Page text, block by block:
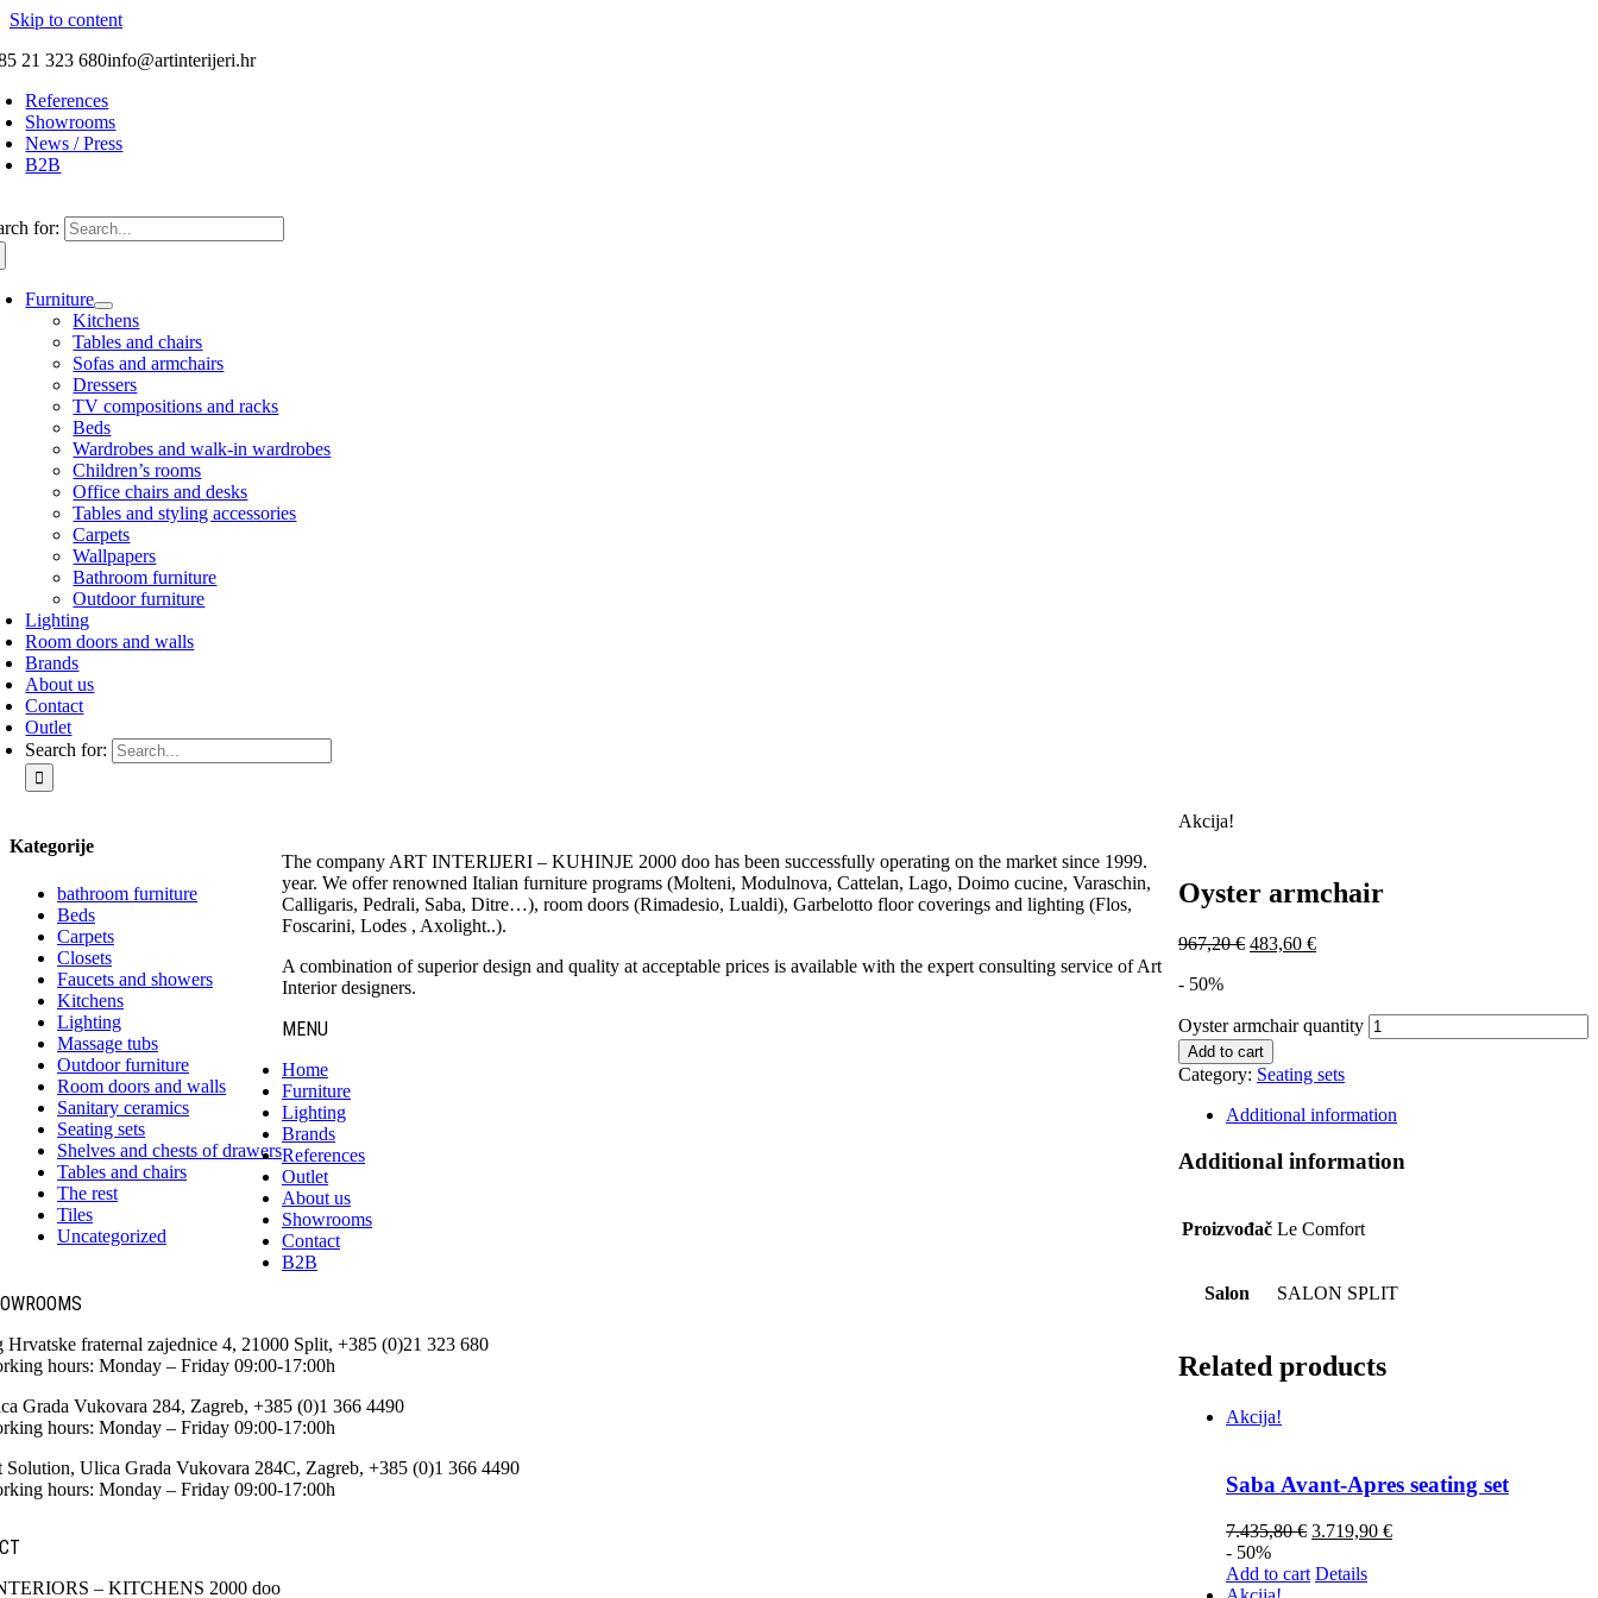
Skip to content
21 323 680info@artinterijeri.hr
References
Showrooms
News / Press
B2B
for:
Furniture
Kitchens
Tables and chairs
Sofas and armchairs
Dressers
TV compositions and racks
Beds
Wardrobes and walk-in wardrobes
Children’s rooms
Office chairs and desks
Tables and styling accessories
Carpets
Wallpapers
Bathroom furniture
Outdoor furniture
Lighting
Room doors and walls
Brands
About us
Contact
Outlet
Search for:
Akcija!
Oyster armchair
967,20€ 483,60 €
- 50%
Oyster armchair quantity
Add to cart
Category: Seating sets
Additional information
Additional information
Proizvođač Le Comfort
Salon SALON SPLIT
Related products
Akcija!
Saba Avant-Apres seating set
7.435,80€ 3.719,90 €
- 50%
Add to cart Details
Kategorije
bathroom furniture
Beds
Carpets
Closets
Faucets and showers
Kitchens
Lighting
Massage tubs
Outdoor furniture
Room doors and walls
Sanitary ceramics
Seating sets
Shelves and chests of drawers
Tables and chairs
The rest
Tiles
Uncategorized
The company ART INTERIJERI – KUHINJE 2000 doo has been successfully operating on the market since 1999.
year. We offer renowned Italian furniture programs (Molteni, Modulnova, Cattelan, Lago, Doimo cucine, Varaschin,
Calligaris, Pedrali, Saba, Ditre…), room doors (Rimadesio, Lualdi), Garbelotto floor coverings and lighting (Flos,
Foscarini, Lodes , Axolight..).
A combination of superior design and quality at acceptable prices is available with the expert consulting service of Art
Interior designers.
MENU
Home
Furniture
Lighting
Brands
References
Outlet
About us
Showrooms
Contact
B2B
Hrvatske fraternal zajednice 4, 21000 Split, +385 (0)21 323 680
hours: Monday – Friday 09:00-17:00h
Grada Vukovara 284, Zagreb, +385 (0)1 366 4490
hours: Monday – Friday 09:00-17:00h
Solution, Ulica Grada Vukovara 284C, Zagreb, +385 (0)1 366 4490
hours: Monday – Friday 09:00-17:00h
– KITCHENS 2000 doo